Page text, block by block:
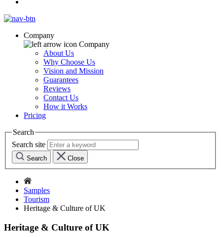
Company
Company
About Us
Why Choose Us
Vision and Mission
Guarantees
Reviews
Contact Us
How it Works
Pricing
Search
Search site
Search Close
Samples
Tourism
Heritage & Culture of UK
Heritage & Culture of UK